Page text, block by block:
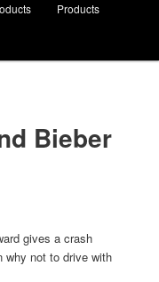
Products
Bieber
gives a crash
why not to drive with